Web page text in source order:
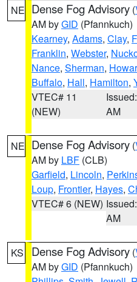
NE Dense Fog Advisory (
AM byGID (Pfannkuch)
Kearney, Adams, Clay,
Franklin, Webster,
Nance, Sherman,
Buffalo, Hall, Hamilton,
VTEC# 11
(NEW)
AM
NE Dense Fog Advisory (
AM by LBF (CLB)
Garfield, Lincoln,
Loup, Frontier, Hayes,
VTEC# 6 (NEW)
AM
KS Dense Fog Advisory (
AM byGID (Pfannkuch)